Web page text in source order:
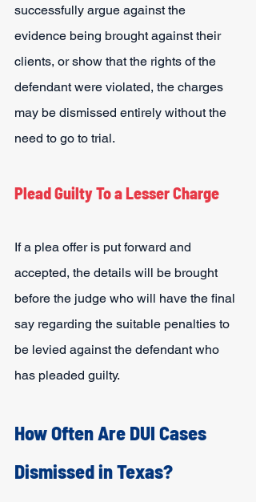
successfully argue against the
evidence being brought against their
clients, or show that the rights of the
defendant were violated, the charges
may be dismissed entirely without the
need to go to trial.
Plead Guilty To a Lesser Charge
If a plea offer is put forward and
accepted, the details will be brought
before the judge who will have the final
say regarding the suitable penalties to
be levied against the defendant who
has pleaded guilty.
How Often Are DUI Cases
Dismissed in Texas?